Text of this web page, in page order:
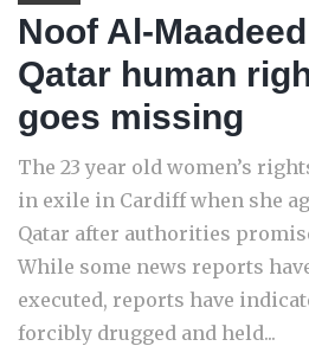
Noof Al-
Qatar human
goes missing
The 23 year old women’s
in exile in Cardiff when she
Qatar after authorities
While some news reports
executed, reports have
forcibly drugged and held...